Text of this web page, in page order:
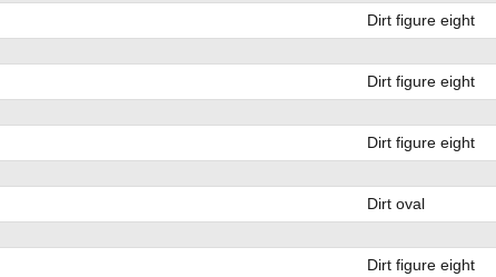
Dirt figure eight
Dirt figure eight
Dirt figure eight
Dirt oval
Dirt figure eight